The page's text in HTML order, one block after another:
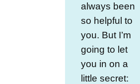
always been
so helpful to
you. But I’m
going to let
you in on a
little secret: